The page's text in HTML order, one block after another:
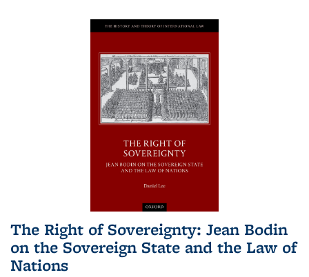
The Right of Sovereignty: Jean Bodin
on the Sovereign State and the Law of
Nations